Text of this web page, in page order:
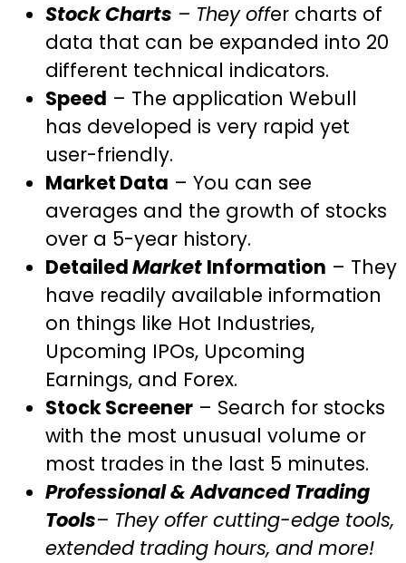
Stock Charts – They offer charts of
data that can be expanded into 20
different technical indicators.
Speed – The application Webull
has developed is very rapid yet
user-friendly.
Market Data – You can see
averages and the growth of stocks
over a 5-year history.
DetailedMarket Information – They
have readily available information
on things like Hot Industries,
Upcoming IPOs, Upcoming
Earnings, and Forex.
Stock Screener – Search for stocks
with the most unusual volume or
most trades in the last 5 minutes.
Professional & Advanced Trading
Tools– They offer cutting-edge tools,
extended trading hours, and more!